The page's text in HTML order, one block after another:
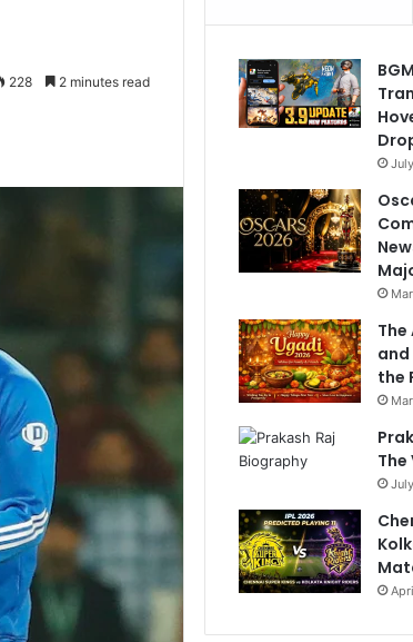
228 2 minutes read
The
and
the
The